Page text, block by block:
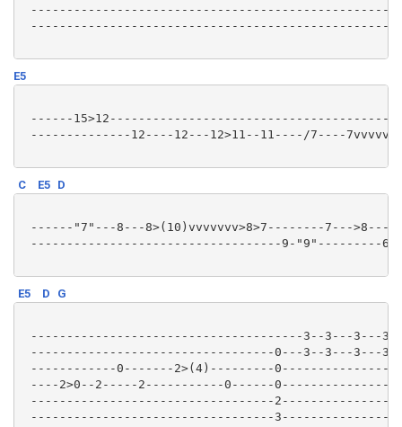
--------------------------------------------------
--------------------------------------------------12---
E5
------
--------------12----12---12>11--11----/7----7vvvvvv--
C E5 D
------"7"---8---8>(10)vvvvvvv>8>7--------7---
-----------------------------------9-"9"---------
E5 D G
--------------------------------------3--3---3---
----------------------------------0---3--3---3---
------------0-------2>(4)---------
----2>0--2-----2-----------0------
----------------------------------
----------------------------------